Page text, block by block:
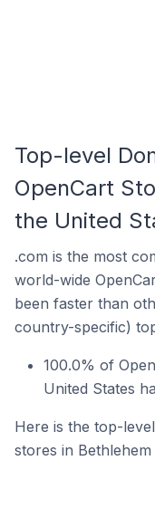
Top-level
OpenCart
the United
.com is the most
world-wide
been faster than
country-specific)
100.0% of
United States
Here is the top-
stores in